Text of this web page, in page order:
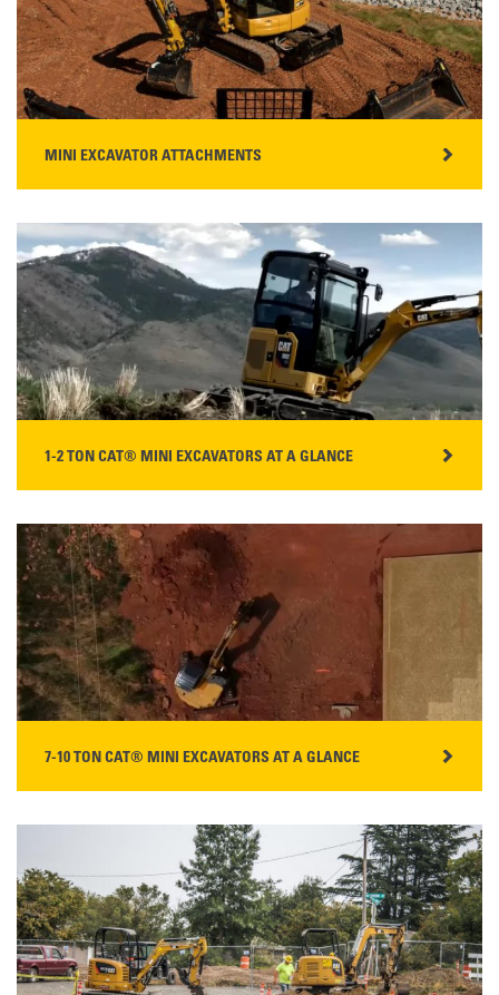
READ MORE
MINI EXCAVATOR ATTACHMENTS
WHAT IS A MINI EXCAVATOR?
A mini excavator is compact digging machine with a
weight capacity ranging up to 10 tons. Mini-excavators
are popular with contractors, landscapers, and land
owners for their ease of use, performance, and versatilit…
READ MORE
1-2 TON CAT® MINI EXCAVATORS AT A GLANCE
WATCH THE VIDEO
7-10 TON CAT® MINI EXCAVATORS AT A GLANCE
WATCH THE VIDEO